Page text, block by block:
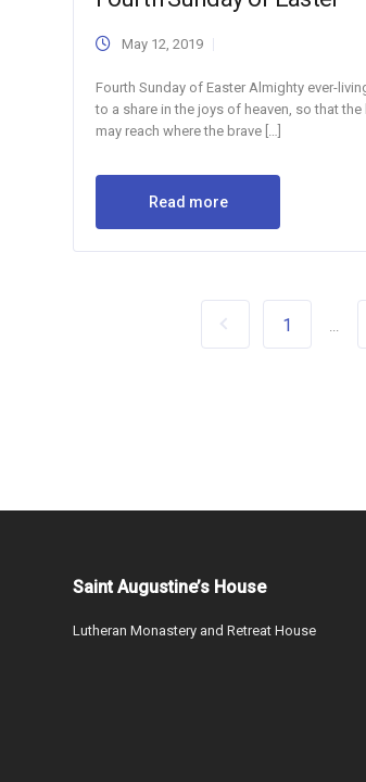
May 12, 2019
Fourth Sunday of Easter Almighty ever-
to a share in the joys of heaven, so that
may reach where the brave […]
Read more
1 ...
Saint Augustine’s House
Lutheran Monastery and Retreat House